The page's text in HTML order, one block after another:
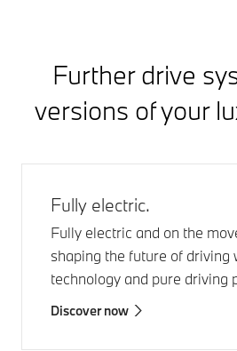
Further drive
versions of your
Fully electric.
Fully electric and on the
shaping the future of driving
technology and pure driving
Discover now